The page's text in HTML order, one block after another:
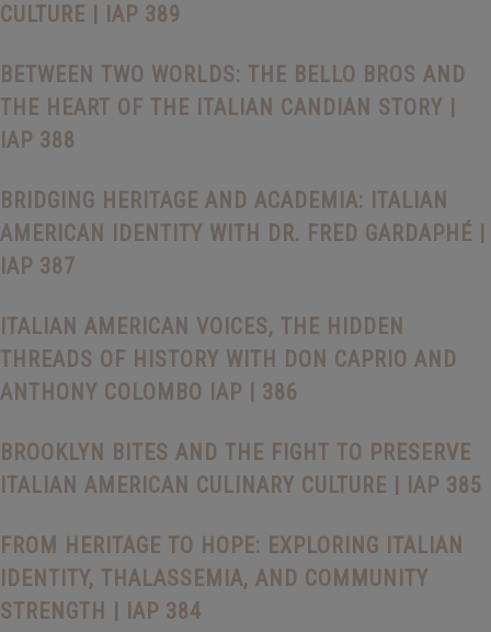
CULTURE | IAP 389
BETWEEN TWO WORLDS: THE BELLO BROS AND
THE HEART OF THE ITALIAN CANDIAN STORY |
IAP 388
BRIDGING HERITAGE AND ACADEMIA: ITALIAN
AMERICAN IDENTITY WITH DR. FRED GARDAPHÉ |
IAP 387
ITALIAN AMERICAN VOICES, THE HIDDEN
THREADS OF HISTORY WITH DON CAPRIO AND
ANTHONY COLOMBO IAP | 386
BROOKLYN BITES AND THE FIGHT TO PRESERVE
ITALIAN AMERICAN CULINARY CULTURE | IAP 385
FROM HERITAGE TO HOPE: EXPLORING ITALIAN
IDENTITY, THALASSEMIA, AND COMMUNITY
STRENGTH | IAP 384